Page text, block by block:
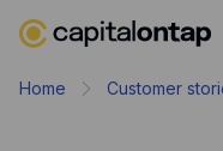
Home Customer